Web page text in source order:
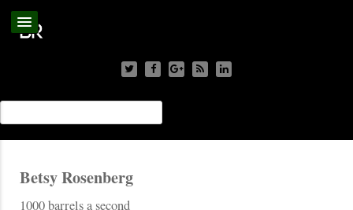
Betsy Rosenberg
1000 barrels a second